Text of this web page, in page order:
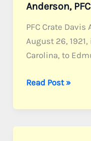
Anderson,
PFC Crate
August 26,
Carolina, to
Anderson,
Crate
D.
Read Post »